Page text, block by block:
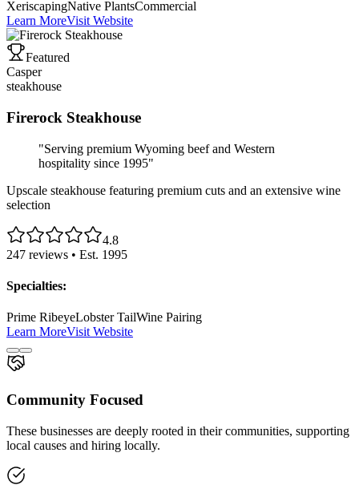
XeriscapingNative PlantsCommercial
Learn MoreVisit Website
Featured
Casper
steakhouse
Firerock Steakhouse
"Serving premium Wyoming beef and Western
hospitality since 1995"
Upscale steakhouse featuring premium cuts and an extensive wine
selection
4.8
247 reviews • Est. 1995
Specialties:
Prime RibeyeLobster TailWine Pairing
Learn MoreVisit Website
Community Focused
These businesses are deeply rooted in their communities, supporting
local causes and hiring locally.